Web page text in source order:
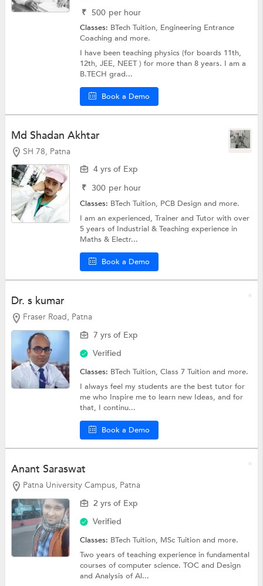
₹ 500 per hour
Classes: BTech Tuition, Engineering Entrance
Coachingand more.
I have been teaching physics (for boards 11th,
12th, JEE, NEET ) for more than 8 years. I am a
B.TECH grad...
Book a Demo
Md Shadan Akhtar
SH 78, Patna
4 yrs of Exp
₹ 300 per hour
Classes: BTech Tuition, PCB Design and more.
I am an experienced, Trainer and Tutor with over
5 years of Industrial & Teaching experience in
Maths & Electr...
Book a Demo
Dr. s kumar
Fraser Road, Patna
7 yrs of Exp
Verified
Classes: BTech Tuition,Class 7 Tuitionand more.
I always feel my students are the best tutor for
me who Inspire me to learn new Ideas, and for
that, I continu...
Book a Demo
Anant Saraswat
Patna University Campus, Patna
2 yrs of Exp
Verified
Classes: BTech Tuition, MSc Tuitionand more.
Two years of teaching experience in fundamental
courses of computer science. TOC and Design
and Analysis of Al...